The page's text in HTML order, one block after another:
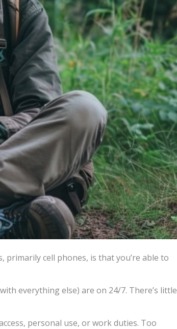
cell phones, is that you’re able to
everything else) are on 24/7. There’s little
personal use, or work duties. Too